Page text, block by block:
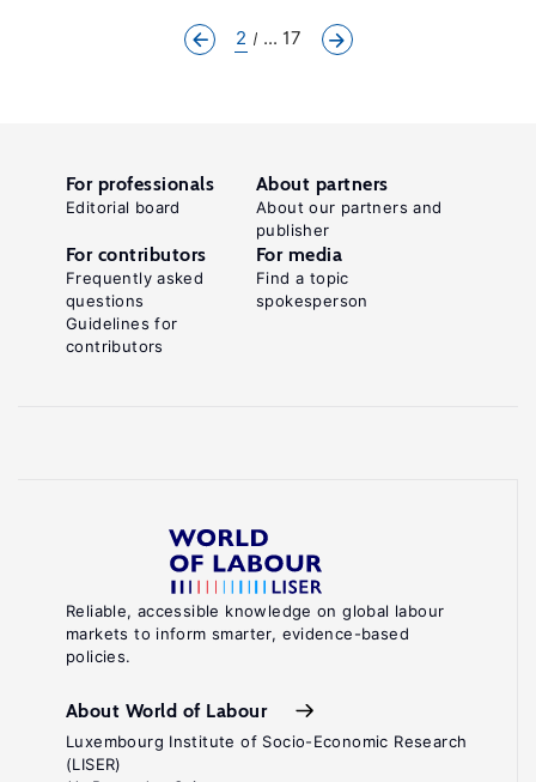
2 ... 17
Reliable, accessible knowledge on global labour
markets to inform smarter, evidence-based
policies.
About World of Labour
Luxembourg Institute of Socio-Economic Research
(LISER)
For professionals
Editorial board
About partners
About our partners and
publisher
For contributors
Frequently asked
questions
Guidelines for
contributors
For media
Find a topic
spokesperson